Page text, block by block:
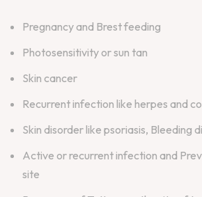
Pregnancy and Brest feeding
Photosensitivity or sun tan
Skin cancer
Recurrent infection like herpes and
Skin disorder like psoriasis, Bleeding
Active or recurrent infection and
site